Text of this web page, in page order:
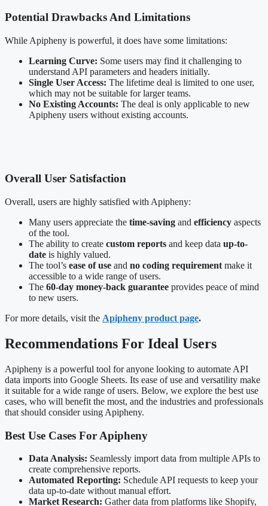
Potential Drawbacks And Limitations
While Apipheny is powerful, it does have some limitations:
Learning Curve: Some users may find it challenging to
understand API parameters and headers initially.
Single User Access: The lifetime deal is limited to one user,
which may not be suitable for larger teams.
No Existing Accounts: The deal is only applicable to new
Apipheny users without existing accounts.
Overall User Satisfaction
Overall, users are highly satisfied with Apipheny:
Many users appreciate the time-saving and efficiency aspects
of the tool.
The ability to create custom reports and keep data up-to-
date is highly valued.
The tool’s ease of use and no coding requirement make it
accessible to a wide range of users.
The 60-day money-back guarantee provides peace of mind
to new users.
For more details, visit the Apipheny product page.
Recommendations For Ideal Users
Apipheny is a powerful tool for anyone looking to automate API
data imports into Google Sheets. Its ease of use and versatility make
it suitable for a wide range of users. Below, we explore the best use
cases, who will benefit the most, and the industries and professionals
that should consider using Apipheny.
Best Use Cases For Apipheny
Data Analysis: Seamlessly import data from multiple APIs to
create comprehensive reports.
Automated Reporting: Schedule API requests to keep your
data up-to-date without manual effort.
Market Research: Gather data from platforms like Shopify,